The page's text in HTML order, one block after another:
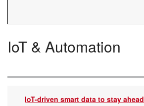
IoT & Automation
IoT-driven smart data to stay ahead